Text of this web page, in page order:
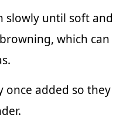
slowly until soft and
which can
once added so they